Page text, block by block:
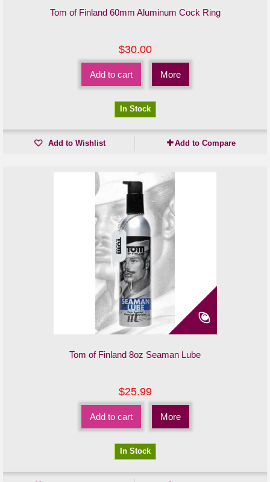
Tom of Finland 60mm Aluminum Cock Ring
$30.00
Add to cart More
In Stock
Add to Wishlist Add to Compare
Tom of Finland 8oz Seaman Lube
$25.99
Add to cart More
In Stock